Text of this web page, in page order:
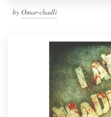
by Omar-chadli